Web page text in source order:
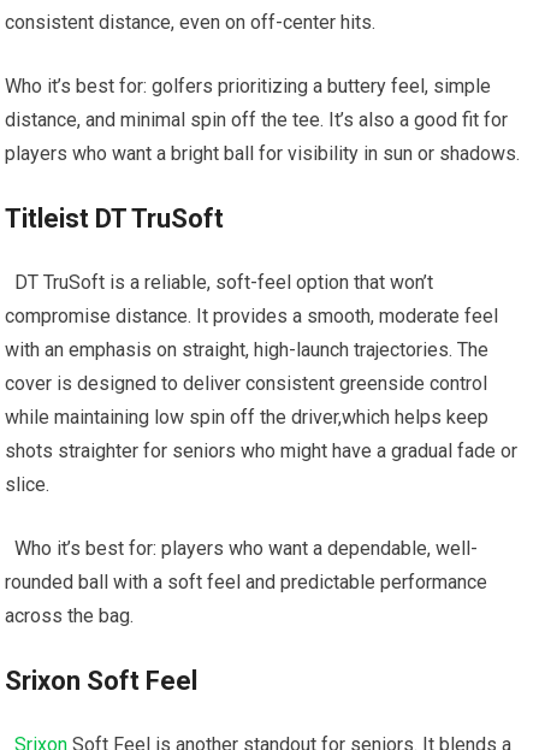
consistent ⁢distance, even on off-center hits.
Who it’s best for: golfers prioritizing a buttery feel, simple
distance, and minimal spin off the tee. It’s⁢ also a good fit for
players who want a bright⁢ ball ​for visibility⁤ in sun⁢ or shadows.
Titleist DT ​TruSoft
⁤ ⁤ DT TruSoft is a ⁣reliable, soft-feel ⁤option that won’t
compromise distance. It provides a smooth, moderate feel
with an emphasis on straight, high-launch trajectories. The
cover is designed to⁤ deliver consistent‌ greenside control
while maintaining low ⁣spin off ⁢the driver,which helps keep
shots straighter for seniors who⁣ might have a gradual fade or
slice.
‌ ⁣ Who it’s best for: ‌players‍ who want a dependable, well-
rounded ball with a soft feel and predictable​ performance
across the‍ bag.
Srixon Soft Feel
⁤ ‌Srixon Soft Feel ⁣is ‌another standout ‌for seniors. It blends a